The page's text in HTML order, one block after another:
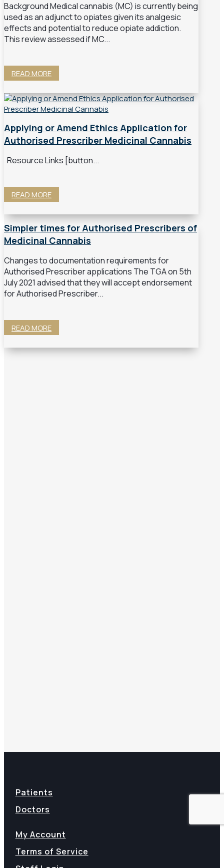
Background Medical cannabis (MC) is currently being
used as an adjunct to opiates given its analgesic
effects and potential to reduce opiate addiction.
This review assessed if MC...
READ MORE
Applying or Amend Ethics Application for
Authorised Prescriber Medicinal Cannabis
Resource Links [button...
READ MORE
Simpler times for Authorised Prescribers of
Medicinal Cannabis
Changes to documentation requirements for
Authorised Prescriber applications The TGA on 5th
July 2021 advised that they will accept endorsement
for Authorised Prescriber...
READ MORE
Patients
Doctors
My Account
Terms of Service